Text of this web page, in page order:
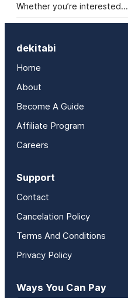
Whether you’re interested…
dekitabi
Home
About
Become A Guide
Affiliate Program
Careers
Support
Contact
Cancelation Policy
Terms And Conditions
Privacy Policy
Ways You Can Pay